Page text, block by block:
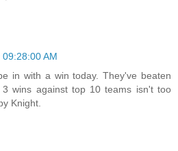
AM
in with a win today. They've beaten
wins against top 10 teams isn't too
Knight.